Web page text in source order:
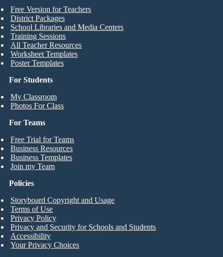
For Students
My Classroom
Photos For Class
Free Version for Teachers
District Packages
School Libraries and Media Centers
Training Sessions
All Teacher Resources
Worksheet Templates
Poster Templates
For Teams
Free Trial for Teams
Business Resources
Business Templates
Join my Team
Policies
Storyboard Copyright and Usage
Terms of Use
Privacy Policy
Privacy and Security for Schools and Students
Accessibility
Your Privacy Choices